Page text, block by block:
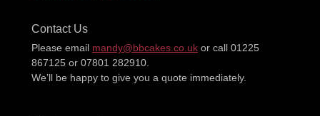
Contact Us
Please email mandy@bbcakes.co.uk or call 01225
867125 or 07801 282910.
We’ll be happy to give you a quote immediately.